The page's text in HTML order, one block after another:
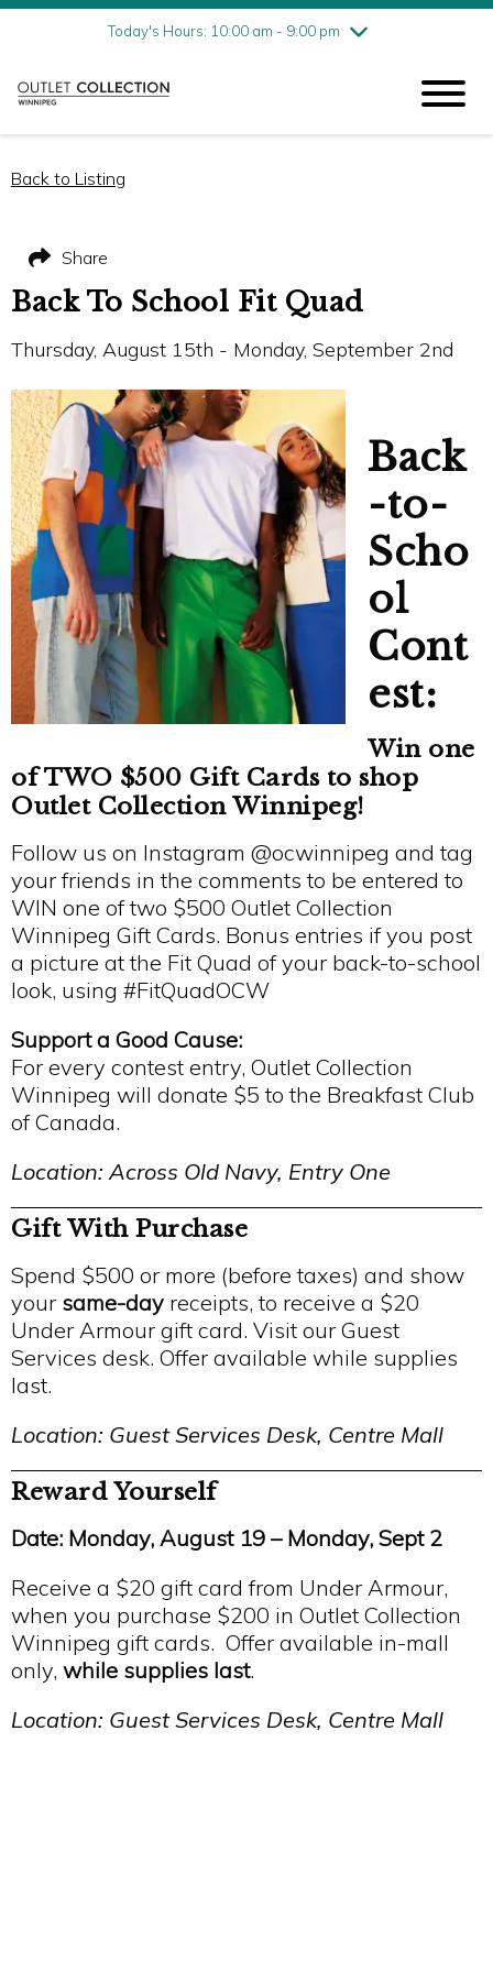
Today's Hours: 10:00 am - 9:00 pm
Friday8/7
10:00 am - 9:00 pm
Sunday
Back to Listing
Back To School Fit Quad
Thursday, August 15th - Monday, September 2nd
Back
-to-
Scho
ol
Cont
est:
Win one
of TWO $500 Gift Cards to shop
Outlet Collection Winnipeg!
Follow us on Instagram @ocwinnipeg and tag
your friends in the comments to be entered to
WIN one of two $500 Outlet Collection
Winnipeg Gift Cards. Bonus entries if you post
a picture at the Fit Quad of your back-to-school
look, using #FitQuadOCW
Support a Good Cause:
For every contest entry, Outlet Collection
Winnipeg will donate $5 to the Breakfast Club
of Canada.
Location: Across Old Navy, Entry One
Gift With Purchase
Spend $500 or more (before taxes) and show
your same-day receipts, to receive a $20
Under Armour gift card. Visit our Guest
Services desk. Offer available while supplies
last.
Location: Guest Services Desk, Centre Mall
Reward Yourself
Date: Monday, August 19 – Monday, Sept 2
Receive a $20 gift card from Under Armour,
when you purchase $200 in Outlet Collection
Winnipeg gift cards. Offer available in-mall
only, while supplies last.
Location: Guest Services Desk, Centre Mall
Share